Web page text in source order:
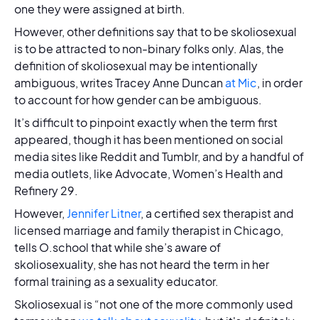
one they were assigned at birth.
However, other definitions say that to be skoliosexual
is to be attracted to non-binary folks only. Alas, the
definition of skoliosexual may be intentionally
ambiguous, writes Tracey Anne Duncanat Mic, in order
to account for how gender can be ambiguous.
It’s difficult to pinpoint exactly when the term first
appeared, though it has been mentioned on social
media sites like Reddit and Tumblr, and by a handful of
media outlets, like Advocate, Women’s Health and
Refinery 29.
However, Jennifer Litner, a certified sex therapist and
licensed marriage and family therapist in Chicago,
tells O.school that while she’s aware of
skoliosexuality, she has not heard the term in her
formal training as a sexuality educator.
Skoliosexual is “not one of the more commonly used